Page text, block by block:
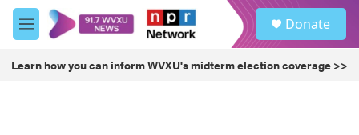
Skip to main content
M
e
u
Donate
Learn how you can inform WVXU's midterm election coverage >>